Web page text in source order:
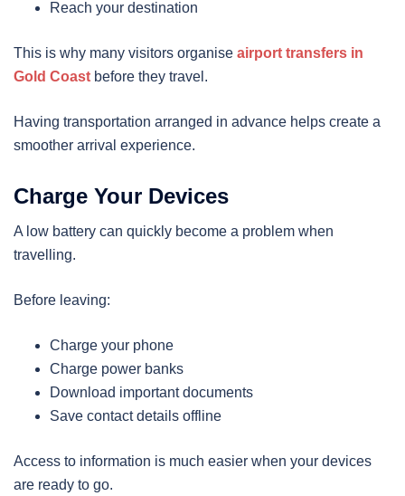
Reach your destination
This is why many visitors organise airport transfers in
Gold Coast before they travel.
Having transportation arranged in advance helps create a
smoother arrival experience.
Charge Your Devices
A low battery can quickly become a problem when
travelling.
Before leaving:
Charge your phone
Charge power banks
Download important documents
Save contact details offline
Access to information is much easier when your devices
are ready to go.